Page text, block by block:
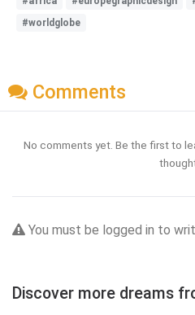
#worldglobe
Comments
No comments yet. Be the first to
You must be logged in to
Discover more dreams